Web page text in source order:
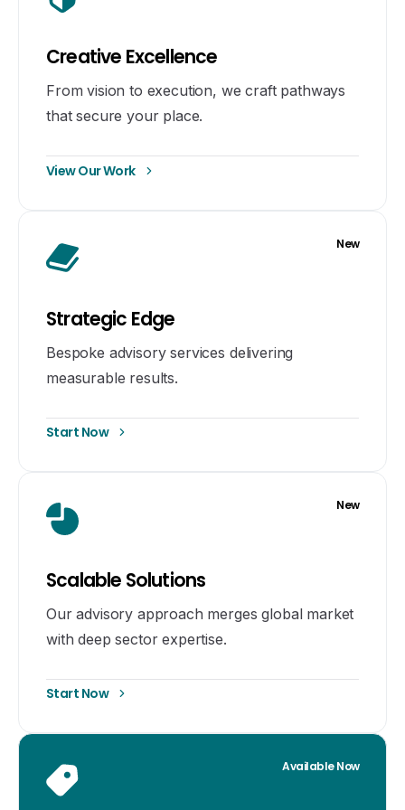
Creative Excellence
From vision to execution, we craft pathways
that secure your place.
View Our Work
Strategic Edge
Bespoke advisory services delivering
measurable results.
Start Now
New
Scalable Solutions
Our advisory approach merges global market
with deep sector expertise.
Start Now
New
Available Now